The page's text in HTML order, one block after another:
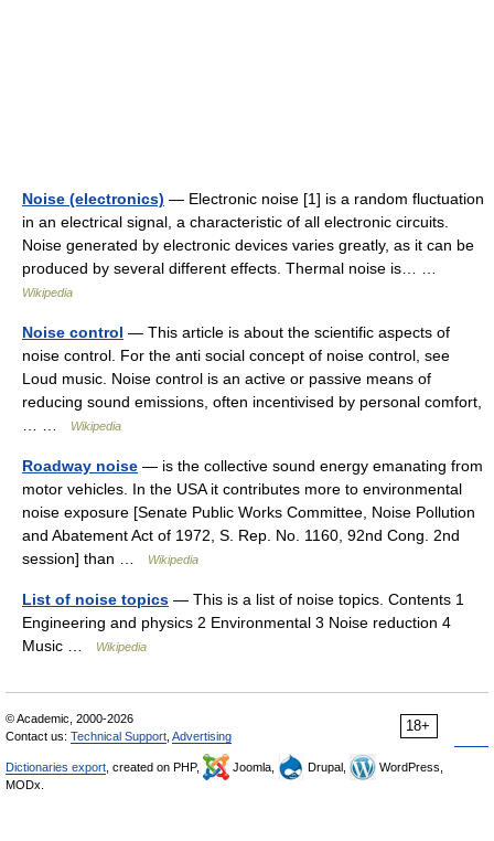
Noise (electronics) — Electronic noise [1] is a random fluctuation
in an electrical signal, a characteristic of all electronic circuits.
Noise generated by electronic devices varies greatly, as it can be
produced by several different effects. Thermal noise is… …
Wikipedia
Noise control — This article is about the scientific aspects of
noise control. For the anti social concept of noise control, see
Loud music. Noise control is an active or passive means of
reducing sound emissions, often incentivised by personal comfort,
Wikipedia
Roadway noise — is the collective sound energy emanating from
motor vehicles. In the USA it contributes more to environmental
noise exposure [Senate Public Works Committee, Noise Pollution
and Abatement Act of 1972, S. Rep. No. 1160, 92nd Cong. 2nd
session] than …
Wikipedia
List of noise topics — This is a list of noise topics. Contents 1
Engineering and physics 2 Environmental 3 Noise reduction 4
Music …
Wikipedia
18+
© Academic, 2000-2026
Contact us: Technical Support Advertising
Dictionaries export , created on PHP, Joomla, Drupal,
WordPress,
MODx.